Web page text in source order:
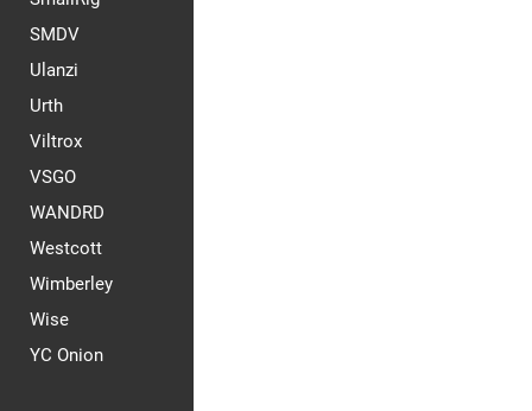
SMDV
Ulanzi
Urth
Viltrox
VSGO
WANDRD
Westcott
Wimberley
Wise
YC Onion